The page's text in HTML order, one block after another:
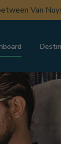
Van